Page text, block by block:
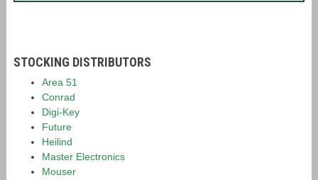
STOCKING DISTRIBUTORS
Area 51
Conrad
Digi-Key
Future
Heilind
Master Electronics
Mouser